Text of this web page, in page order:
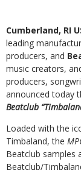
Cumberland, RI
leading
producers, and
music creators,
producers,
announced today
Beatclub
Loaded with the
Timbaland, the
Beatclub samples
Beatclub/